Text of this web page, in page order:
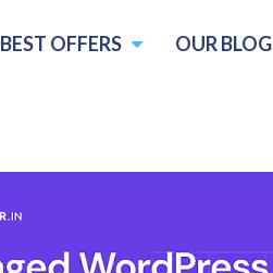
BEST OFFERS OUR BLOG